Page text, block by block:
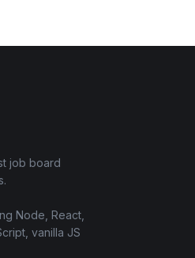
job board
Node, React,
vanilla JS